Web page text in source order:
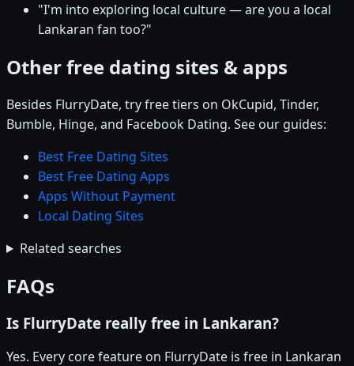
"I'm into exploring local culture — are you a local
Lankaran fan too?"
Other free dating sites & apps
Besides FlurryDate, try free tiers on OkCupid, Tinder,
Bumble, Hinge, and Facebook Dating. See our guides:
Best Free Dating Sites
Best Free Dating Apps
Apps Without Payment
Local Dating Sites
Related searches
FAQs
Is FlurryDate really free in Lankaran?
Yes. Every core feature on FlurryDate is free in Lankaran